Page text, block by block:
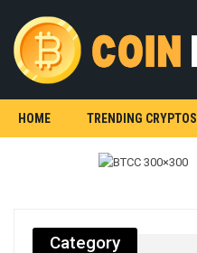
HOME TRENDING CRYPTOS
Category